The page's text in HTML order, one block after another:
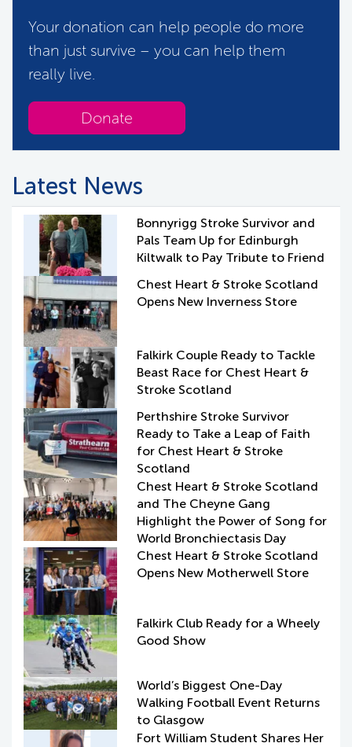
Your donation can help people do more
than just survive – you can help them
really live.
Donate
Latest News
Bonnyrigg Stroke Survivor and
Pals Team Up for Edinburgh
Kiltwalk to Pay Tribute to Friend
Chest Heart & Stroke Scotland
Opens New Inverness Store
Falkirk Couple Ready to Tackle
Beast Race for Chest Heart &
Stroke Scotland
Perthshire Stroke Survivor
Ready to Take a Leap of Faith
for Chest Heart & Stroke
Scotland
Chest Heart & Stroke Scotland
and The Cheyne Gang
Highlight the Power of Song for
World Bronchiectasis Day
Chest Heart & Stroke Scotland
Opens New Motherwell Store
Falkirk Club Ready for a Wheely
Good Show
World’s Biggest One-Day
Walking Football Event Returns
to Glasgow
Fort William Student Shares Her